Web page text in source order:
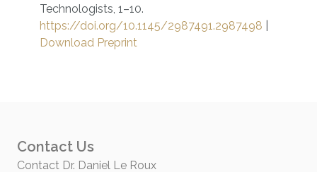
Technologists, 1–10.
https://doi.org/10.1145/2987491.2987498
Download Preprint
Contact Us
Contact Dr. Daniel Le Roux